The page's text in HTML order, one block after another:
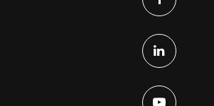
Eagle Ridge
303-345-4380